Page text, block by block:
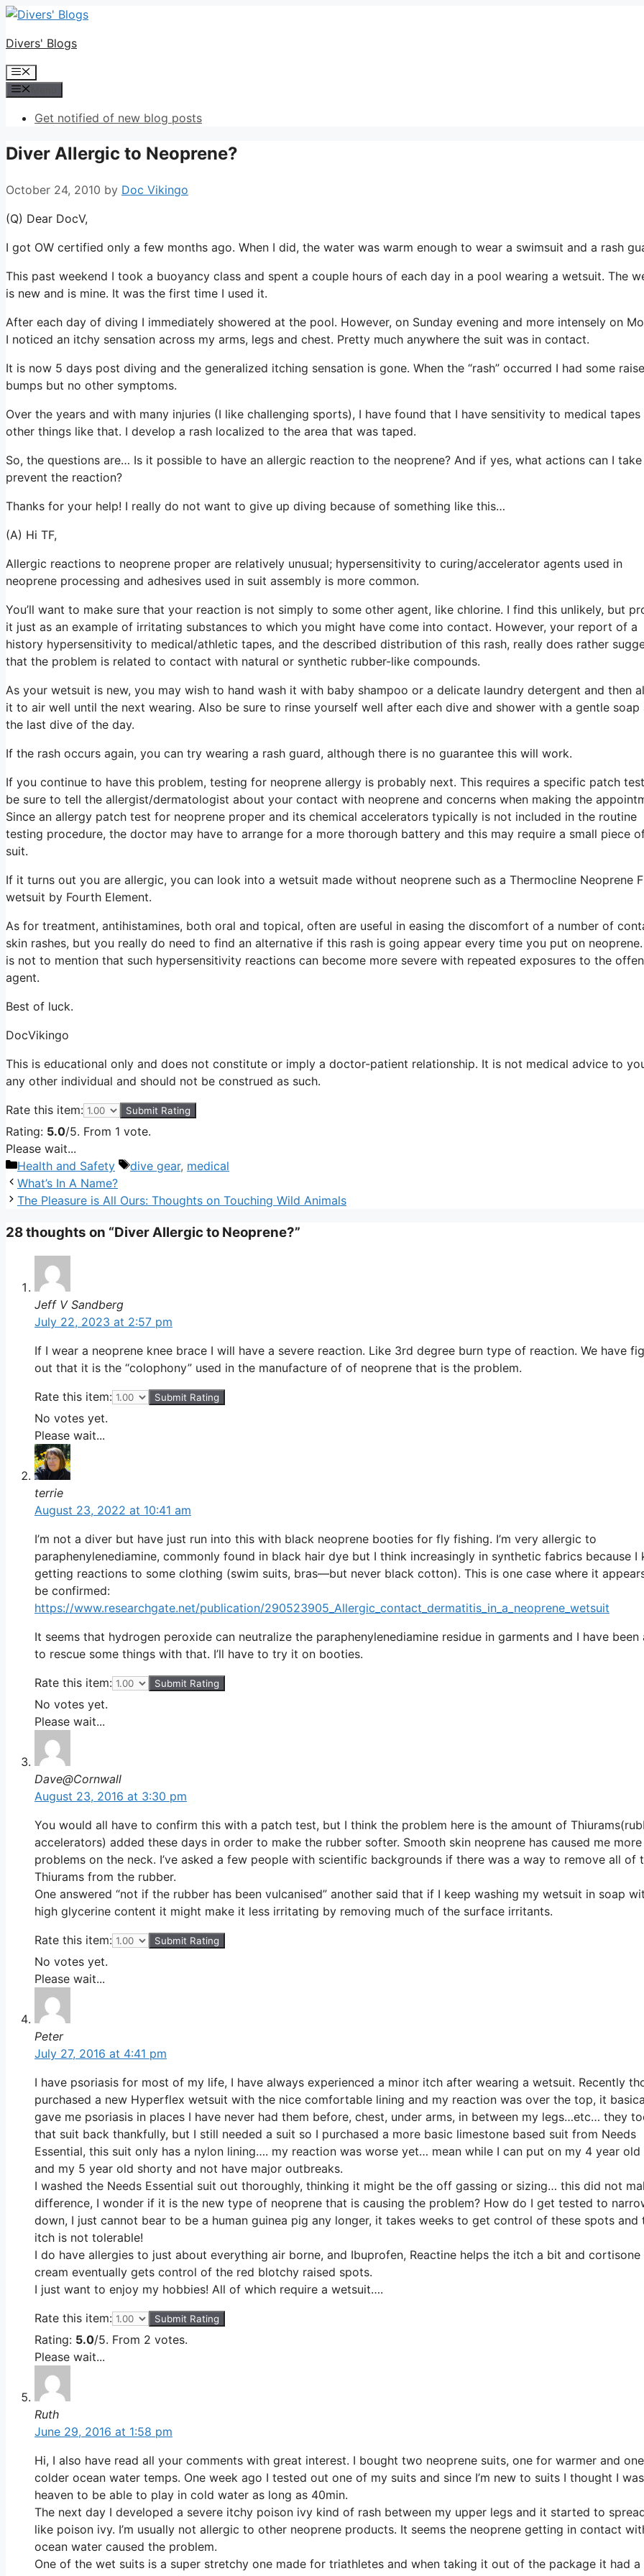
Skip
content
Divers' Blogs
Menu
Get notified of new blog posts
Diver Allergic to Neoprene?
October 24, 2010 by Doc Vikingo
(Q) Dear DocV,
I got OW certified only a few months ago. When I did, the water was warm enough to wear a swimsuit and a rash
This past weekend I took a buoyancy class and spent a couple hours of each day in a pool wearing a wetsuit. The
is new and is mine. It was the first time I used it.
After each day of diving I immediately showered at the pool. However, on Sunday evening and more intensely on
I noticed an itchy sensation across my arms, legs and chest. Pretty much anywhere the suit was in contact.
It is now 5 days post diving and the generalized itching sensation is gone. When the “rash” occurred I had some
bumps but no other symptoms.
Over the years and with many injuries (I like challenging sports), I have found that I have sensitivity to medical tapes
other things like that. I develop a rash localized to the area that was taped.
So, the questions are… Is it possible to have an allergic reaction to the neoprene? And if yes, what actions can I
prevent the reaction?
Thanks for your help! I really do not want to give up diving because of something like this…
(A) Hi TF,
Allergic reactions to neoprene proper are relatively unusual; hypersensitivity to curing/accelerator agents used in
neoprene processing and adhesives used in suit assembly is more common.
You’ll want to make sure that your reaction is not simply to some other agent, like chlorine. I find this unlikely, but
it just as an example of irritating substances to which you might have come into contact. However, your report of a
history hypersensitivity to medical/athletic tapes, and the described distribution of this rash, really does rather
that the problem is related to contact with natural or synthetic rubber-like compounds.
As your wetsuit is new, you may wish to hand wash it with baby shampoo or a delicate laundry detergent and then
it to air well until the next wearing. Also be sure to rinse yourself well after each dive and shower with a gentle soap
the last dive of the day.
If the rash occurs again, you can try wearing a rash guard, although there is no guarantee this will work.
If you continue to have this problem, testing for neoprene allergy is probably next. This requires a specific patch
be sure to tell the allergist/dermatologist about your contact with neoprene and concerns when making the
Since an allergy patch test for neoprene proper and its chemical accelerators typically is not included in the routine
testing procedure, the doctor may have to arrange for a more thorough battery and this may require a small piece
suit.
If it turns out you are allergic, you can look into a wetsuit made without neoprene such as a Thermocline Neoprene
wetsuit by Fourth Element.
As for treatment, antihistamines, both oral and topical, often are useful in easing the discomfort of a number of
skin rashes, but you really do need to find an alternative if this rash is going appear every time you put on
is not to mention that such hypersensitivity reactions can become more severe with repeated exposures to the
agent.
Best of luck.
DocVikingo
This is educational only and does not constitute or imply a doctor-patient relationship. It is not medical advice to
any other individual and should not be construed as such.
Rate this item:
Submit Rating
Rating: 5.0/5. From 1 vote.
Please wait...
Categories
Health and Safety Tags
dive gear, medical
What’s In A Name?
The Pleasure is All Ours: Thoughts on Touching Wild Animals
28 thoughts on “Diver Allergic to Neoprene?”
Jeff V Sandberg
July 22, 2023 at 2:57 pm
If I wear a neoprene knee brace I will have a severe reaction. Like 3rd degree burn type of reaction. We have
out that it is the “colophony” used in the manufacture of of neoprene that is the problem.
Rate this item:
Submit Rating
No votes yet.
Please wait...
terrie
August 23, 2022 at 10:41 am
I’m not a diver but have just run into this with black neoprene booties for fly fishing. I’m very allergic to
paraphenylenediamine, commonly found in black hair dye but I think increasingly in synthetic fabrics because I
getting reactions to some clothing (swim suits, bras—but never black cotton). This is one case where it
be confirmed:
https://www.researchgate.net/publication/290523905_Allergic_contact_dermatitis_in_a_neoprene_wetsuit
It seems that hydrogen peroxide can neutralize the paraphenylenediamine residue in garments and I have been
to rescue some things with that. I’ll have to try it on booties.
Rate this item:
Submit Rating
No votes yet.
Please wait...
Dave@Cornwall
August 23, 2016 at 3:30 pm
You would all have to confirm this with a patch test, but I think the problem here is the amount of
accelerators) added these days in order to make the rubber softer. Smooth skin neoprene has caused me more
problems on the neck. I’ve asked a few people with scientific backgrounds if there was a way to remove all of
Thiurams from the rubber.
One answered “not if the rubber has been vulcanised” another said that if I keep washing my wetsuit in soap
high glycerine content it might make it less irritating by removing much of the surface irritants.
Rate this item:
Submit Rating
No votes yet.
Please wait...
Peter
July 27, 2016 at 4:41 pm
I have psoriasis for most of my life, I have always experienced a minor itch after wearing a wetsuit. Recently
purchased a new Hyperflex wetsuit with the nice comfortable lining and my reaction was over the top, it
gave me psoriasis in places I have never had them before, chest, under arms, in between my legs…etc… they
that suit back thankfully, but I still needed a suit so I purchased a more basic limestone based suit from Needs
Essential, this suit only has a nylon lining…. my reaction was worse yet… mean while I can put on my 4 year old
and my 5 year old shorty and not have major outbreaks.
I washed the Needs Essential suit out thoroughly, thinking it might be the off gassing or sizing… this did not
difference, I wonder if it is the new type of neoprene that is causing the problem? How do I get tested to
down, I just cannot bear to be a human guinea pig any longer, it takes weeks to get control of these spots and
itch is not tolerable!
I do have allergies to just about everything air borne, and Ibuprofen, Reactine helps the itch a bit and cortisone
cream eventually gets control of the red blotchy raised spots.
I just want to enjoy my hobbies! All of which require a wetsuit….
Rate this item:
Submit Rating
Rating: 5.0/5. From 2 votes.
Please wait...
Ruth
June 29, 2016 at 1:58 pm
Hi, I also have read all your comments with great interest. I bought two neoprene suits, one for warmer and
colder ocean water temps. One week ago I tested out one of my suits and since I’m new to suits I thought I
heaven to be able to play in cold water as long as 40min.
The next day I developed a severe itchy poison ivy kind of rash between my upper legs and it started to
like poison ivy. I’m usually not allergic to other neoprene products. It seems the neoprene getting in contact
ocean water caused the problem.
One of the wet suits is a super stretchy one made for triathletes and when taking it out of the package it had a